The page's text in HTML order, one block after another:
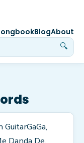
🔍
BlogAbout